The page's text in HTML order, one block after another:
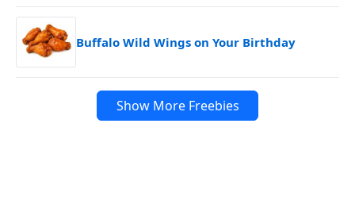
Buffalo Wild Wings on Your Birthday
Show More Freebies